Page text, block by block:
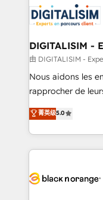
business up for
business. If not
for driving
our customers
their unique
Blue Frog in the
way for customers!" - Yamini Rangan,
HubSpot “Our experience with the team at Blue Frog
of experience
them a trusted
clients.” - Brian Garvey, VP, Solutions Partner
Program, HubSpot.
DIGITALISIM -
由 DIGITALISIM -
Nous aidons les
rapprocher de
DIGITALISIM,
réussite des
le marketing
pourquoi, nos
référencement,
菁英级5.0